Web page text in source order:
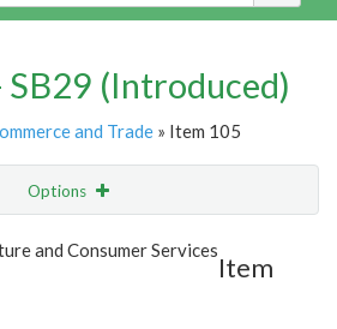
SB29 (Introduced)
and Trade » Item 105
Options
and Consumer Services
Item